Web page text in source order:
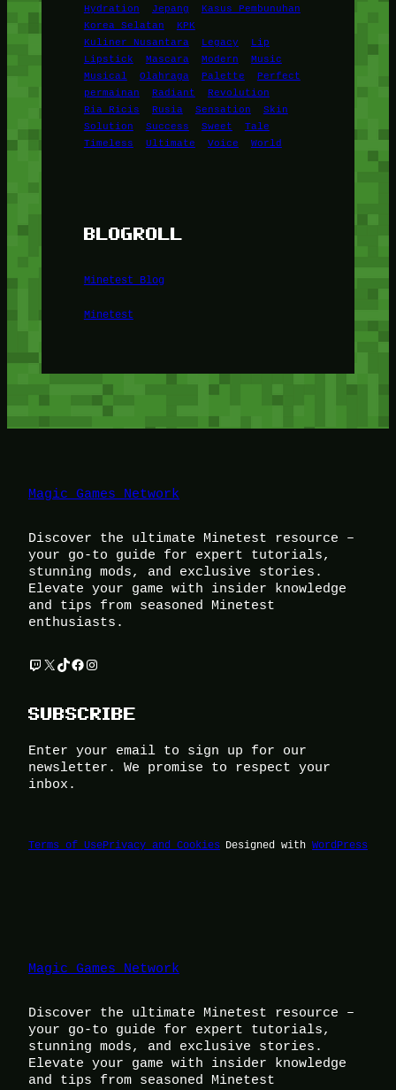
Hydration
Jepang
Kasus Pembunuhan
Korea Selatan
KPK
Kuliner Nusantara
Legacy
Lip
Lipstick
Mascara Modern
Music
Musical
Olahraga Palette
Perfect
permainan
Radiant
Revolution
Ria Ricis
Rusia Sensation
Skin
Solution
Success Sweet
Tale
Timeless
Ultimate Voice World
BLOGROLL
Minetest Blog
Minetest
Magic Games Network
Discover the ultimate Minetest resource –
your go-to guide for expert tutorials,
stunning mods, and exclusive stories.
Elevate your game with insider knowledge
and tips from seasoned Minetest
enthusiasts.
Twitch X TikTok Facebook Instagram
SUBSCRIBE
Enter your email to sign up for our
newsletter. We promise to respect your
inbox.
Terms of UsePrivacy and Cookies Designed with WordPress
Magic Games Network
Discover the ultimate Minetest resource –
your go-to guide for expert tutorials,
stunning mods, and exclusive stories.
Elevate your game with insider knowledge
and tips from seasoned Minetest